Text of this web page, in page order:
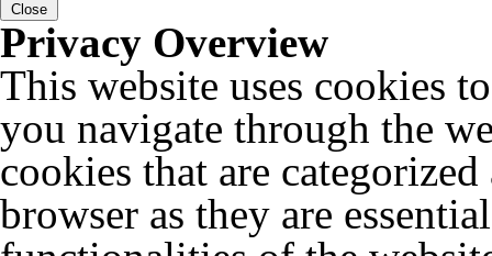
Close
Privacy Overview
This website uses cookies
you navigate through the
cookies that are
browser as they are